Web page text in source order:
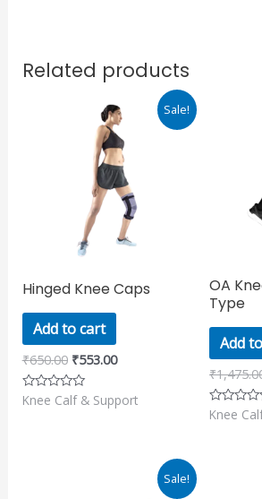
Related products
Sale!
Hinged Knee Caps
Add to cart
₹650.00
Original
was:
₹650.00.
₹553.00
Current
price
is:
₹553.00.
Rated
Knee Calf & Support
OA
Type
Add
₹
Rated
Knee
Sale!
Current